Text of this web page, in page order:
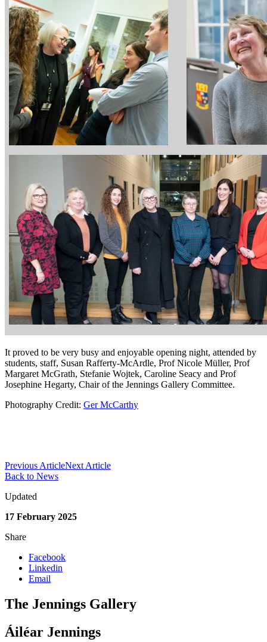
It proved to be very busy and enjoyable opening night, attended by
students, staff, Susan Rafferty-McArdle, Prof Nicole Müller, Prof
Margaret McGrath, Stefanie Wojtek, Caroline Seacy and Prof
Josephine Hegarty, Chair of the Jennings Gallery Committee.
Photography Credit: Ger McCarthy
Previous ArticleNext Article
Back to News
Updated
17 February 2025
Share
Facebook
Linkedin
Email
The Jennings Gallery
Áiléar Jennings